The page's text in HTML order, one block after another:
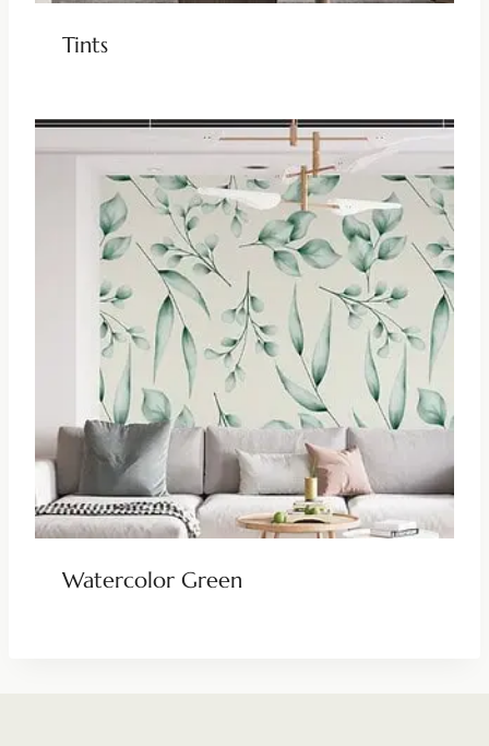
Tints
Watercolor Green